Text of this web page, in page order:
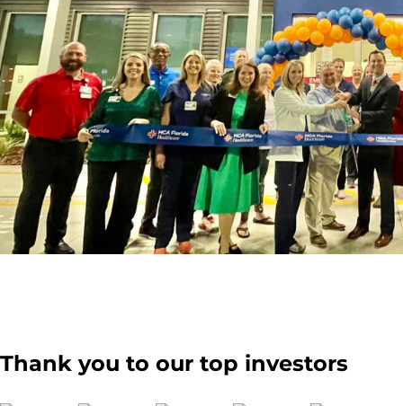
Thank you to our top investors